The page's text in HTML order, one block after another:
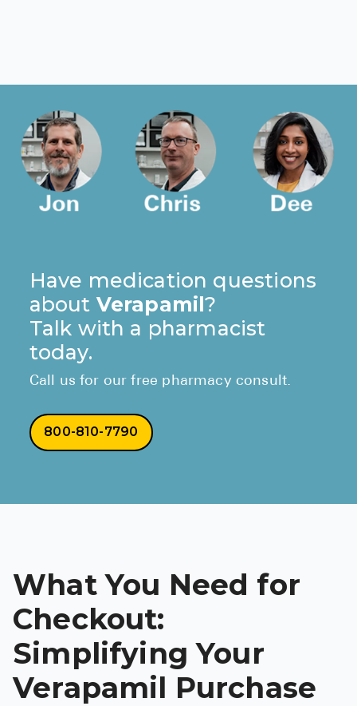
Have medication questions
about Verapamil?
Talk with a pharmacist
today.
Call us for our free pharmacy consult.
800-810-7790
What You Need for
Checkout:
Simplifying Your
Verapamil Purchase